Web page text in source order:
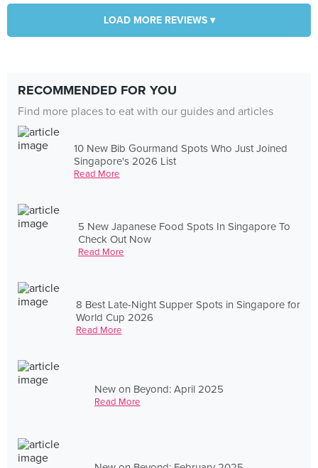
LOAD MORE REVIEWS ▾
RECOMMENDED FOR YOU
Find more places to eat with our guides and articles
10 New Bib Gourmand Spots Who Just Joined
Singapore's 2026 List
Read More
5 New Japanese Food Spots In Singapore To
Check Out Now
Read More
8 Best Late-Night Supper Spots in Singapore for
World Cup 2026
Read More
New on Beyond: April 2025
Read More